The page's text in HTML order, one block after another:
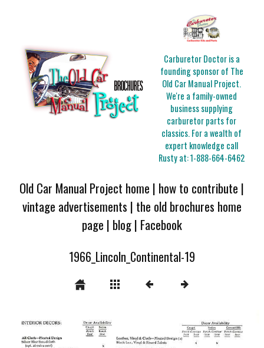
Carburetor Doctor is a
founding sponsor of The
Old Car Manual Project.
We're a family-owned
business supplying
carburetor parts for
classics. For a wealth of
expert knowledge call
Rusty at:1-888-664-6462
Old Car Manual Project home | how to contribute |
vintage advertisements | the old brochures home
page | blog| Facebook
1966_Lincoln_Continental-19